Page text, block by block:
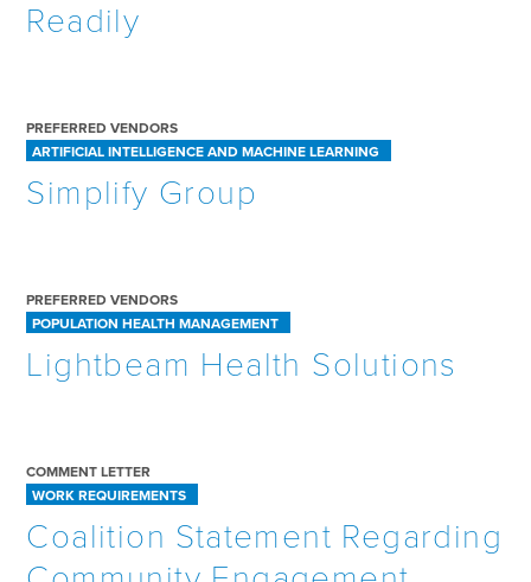
Readily
PREFERRED VENDORS
ARTIFICIAL INTELLIGENCE AND MACHINE LEARNING
Simplify Group
PREFERRED VENDORS
POPULATION HEALTH MANAGEMENT
Lightbeam Health Solutions
COMMENT LETTER
WORK REQUIREMENTS
Coalition Statement Regarding